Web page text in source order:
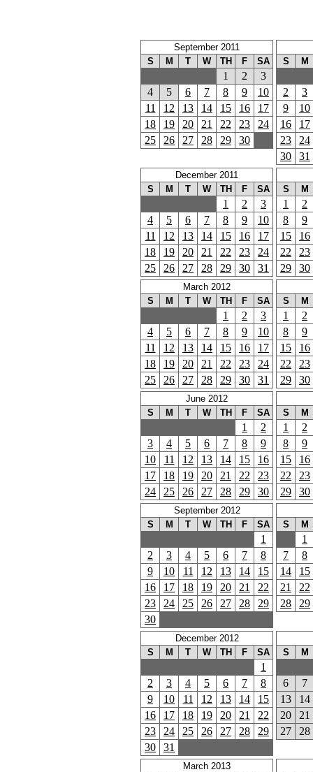
September 2011
S
M T W TH F SA
1 2
3
4
5 6 7 8 9
10
11
12 13 14 15 16
17
18
19 20 21 22 23
24
25
26 27 28 29 30
S M
2
3
9
10
16
17
23
24
30
31
December 2011
S
M T W TH F SA
1 2
3
4
5 6 7 8 9
10
11
12 13 14 15 16
17
18
19 20 21 22 23
24
25
26 27 28 29 30 31
S M
1
2
8
9
15
16
22
23
29
30
March 2012
S
M T W TH F SA
1 2
3
4
5 6 7 8 9
10
11
12 13 14 15 16
17
18
19 20 21 22 23
24
25
26 27 28 29 30 31
S M
1
2
8
9
15
16
22
23
29
30
June 2012
S
M T W TH F SA
1
2
3
4 5 6 7 8
9
10
11 12 13 14 15
16
17
18 19 20 21 22
23
24
25 26 27 28 29 30
S M
1
2
8
9
15
16
22
23
29
30
September 2012
S
M T W TH F SA
1
2
3 4 5 6 7
8
9
10 11 12 13 14
15
16
17 18 19 20 21
22
23
24 25 26 27 28
29
30
S M
1
7
8
14
15
21
22
28
29
December 2012
S
M T W TH F SA
1
2
3 4 5 6 7
8
9
10 11 12 13 14
15
16
17 18 19 20 21
22
23
24 25 26 27 28
29
30
31
S M
6
7
13
14
20
21
27
28
March 2013